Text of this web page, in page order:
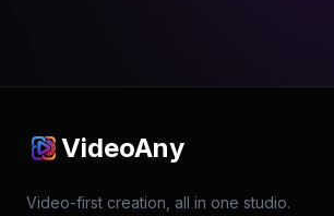
VideoAny
Video-first creation, all in one studio.